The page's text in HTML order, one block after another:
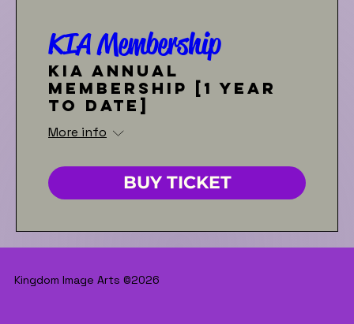
KIA Membership
KIA Annual
Membership [1 year
to date]
More info
BUY TICKET
Kingdom Image Arts ©2026